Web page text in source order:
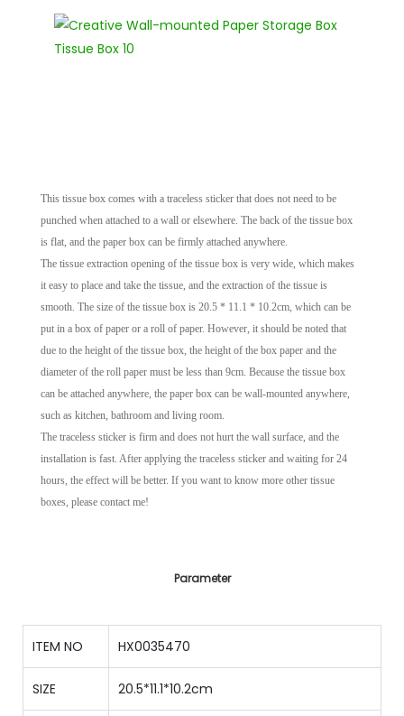
This tissue box comes with a traceless sticker that does not need to be
punched when attached to a wall or elsewhere. The back of the tissue box
is flat, and the paper box can be firmly attached anywhere.
The tissue extraction opening of the tissue box is very wide, which makes
it easy to place and take the tissue, and the extraction of the tissue is
smooth. The size of the tissue box is 20.5 * 11.1 * 10.2cm, which can be
put in a box of paper or a roll of paper. However, it should be noted that
due to the height of the tissue box, the height of the box paper and the
diameter of the roll paper must be less than 9cm. Because the tissue box
can be attached anywhere, the paper box can be wall-mounted anywhere,
such as kitchen, bathroom and living room.
The traceless sticker is firm and does not hurt the wall surface, and the
installation is fast. After applying the traceless sticker and waiting for 24
hours, the effect will be better. If you want to know more other tissue
boxes, please contact me!
Parameter
ITEM NO HX0035470
SIZE 20.5*11.1*10.2cm